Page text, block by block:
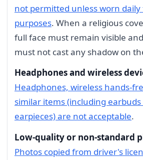
not permitted unless worn
purposes. When a religious
full face must remain visible
must not cast any shadow on
Headphones and wireless
Headphones, wireless hands-
similar items (including
earpieces) are not acceptable.
Low-quality or non-standard
Photos copied from driver's